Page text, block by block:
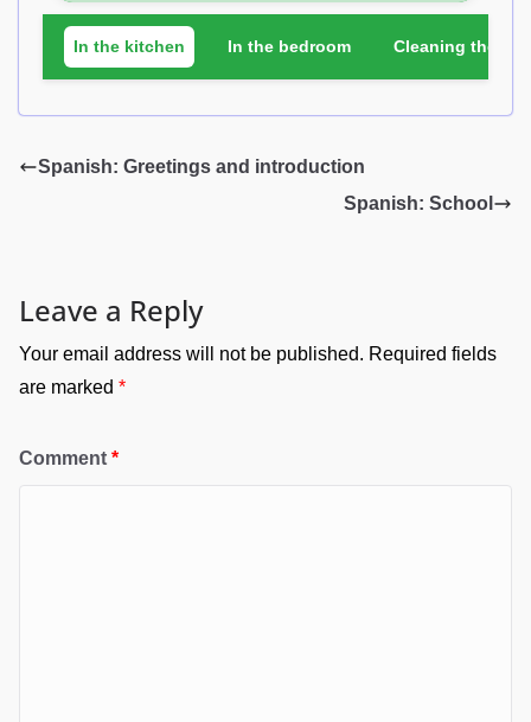
In the kitchen In the bedroom Cleaning the
Spanish: Greetings and introduction
Spanish: School
Leave a Reply
Your email address will not be published. Required fields
are marked *
Comment *